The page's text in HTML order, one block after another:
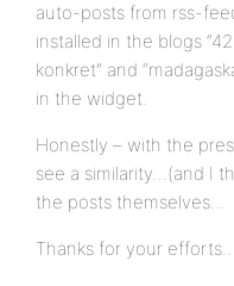
auto-posts from rss-
installed in the blogs
konkret” and
in the widget.
Honestly – with the
see a similarity…(and I
the posts themselves…
Thanks for your